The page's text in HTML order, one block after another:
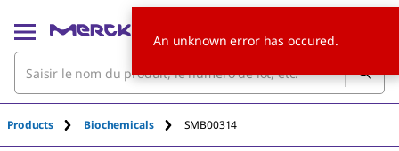
Products Biochemicals SMB00314
An unknown error has occured.